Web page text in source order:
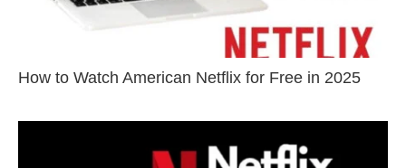
How to Watch American Netflix for Free in 2025